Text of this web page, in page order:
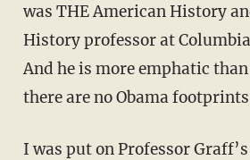
was THEAmerican History
History professor at
And he is more emphatic
there are no Obama
I was put on Professor